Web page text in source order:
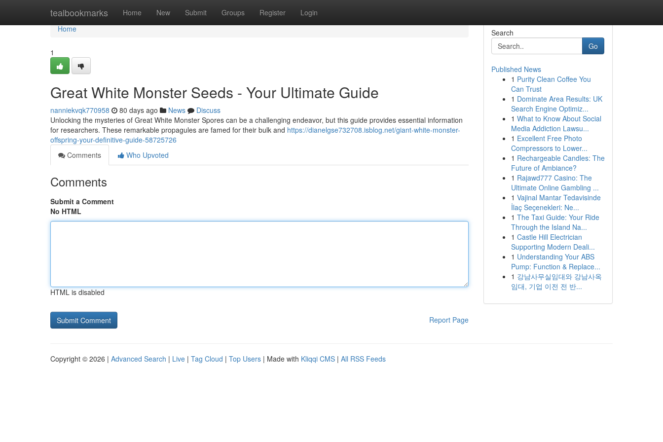
tealbookmarks Home New Submit Groups Register Login
Home
Home
1
Great White Monster Seeds - Your Ultimate Guide
nanniekvqk770958 80 days ago News
Discuss
Unlocking the mysteries of Great White Monster Spores can be a challenging endeavor, but this guide provides essential information
for researchers. These remarkable propagules are famed for their bulk and https://dianelgse732708.isblog.net/giant-white-monster-
offspring-your-definitive-guide-58725726
Comments
Who Upvoted
Comments
Submit a Comment
No HTML
HTML is disabled
Report Page
Search
Go
Published News
1 Purity Clean Coffee You
Can Trust
1 Dominate Area Results: UK
Search Engine Optimiz...
1 What to Know About Social
Media Addiction Lawsu...
1 Excellent Free Photo
Compressors to Lower...
1 Rechargeable Candles: The
Future of Ambiance?
1 Rajawd777 Casino: The
Ultimate Online Gambling ...
1 Vajinal Mantar Tedavisinde
İlaç Seçenekleri: Ne...
1 The Taxi Guide: Your Ride
Through the Island Na...
1 Castle Hill Electrician
Supporting Modern Deali...
1 Understanding Your ABS
Pump: Function & Replace...
1 강남사무실임대와 강남사옥
임대, 기업 이전 전 반...
Copyright © 2026 | Advanced Search | Live | Tag Cloud | Top Users | Made with Kliqqi CMS | All RSS Feeds